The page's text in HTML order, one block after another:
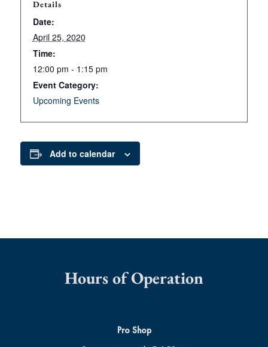
Details
Date:
April 25, 2020
Time:
12:00 pm - 1:15 pm
Event Category:
Upcoming Events
Add to calendar
Hours of Operation
Pro Shop